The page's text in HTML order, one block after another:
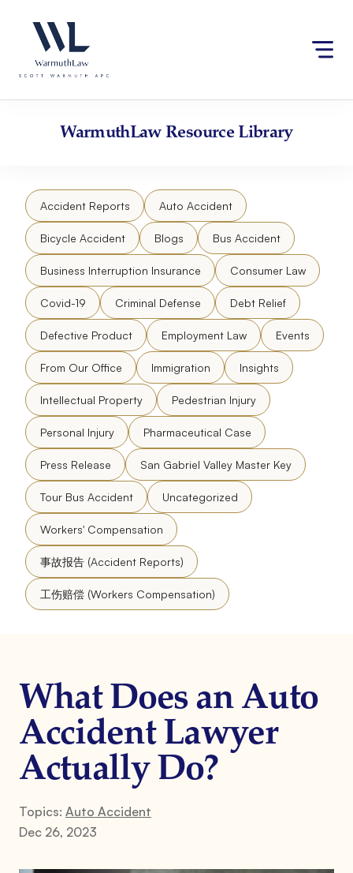
website
an
accessibility
content
WarmuthLawResource Library
Accident Reports Auto Accident
Bicycle Accident Blogs Bus Accident
Business Interruption Insurance Consumer Law
Covid-19 Criminal Defense Debt Relief
Defective Product Employment Law Events
From Our Office Immigration Insights
Intellectual Property Pedestrian Injury
Personal Injury Pharmaceutical Case
Press Release San Gabriel Valley Master Key
Tour Bus Accident Uncategorized
Workers' Compensation
事故报告 (Accident Reports)
工伤赔偿 (Workers Compensation)
What Does an Auto
Accident Lawyer
Actually Do?
Topics: Auto Accident
Dec 26, 2023